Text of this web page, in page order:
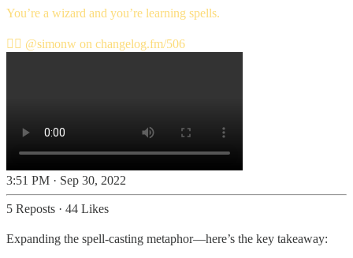
You’re a wizard and you’re learning spells.
🧙‍♂️ @simonw on changelog.fm/506
3:51 PM · Sep 30, 2022
5 Reposts · 44 Likes
Expanding the spell-casting metaphor—here’s the key takeaway: